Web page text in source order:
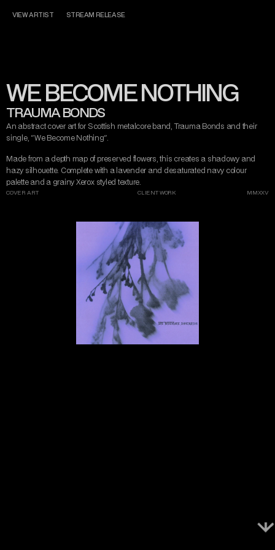
MISERY TAKE ME
CONTACT
INSTAGRAM TWITTER/X TIKTOK BEHANCE
VIEW ARTIST STREAM RELEASE
TRAUMA BONDS
WE BECOME NOTHING
An abstract cover art for Scottish metalcore band, Trauma Bonds and their
single, "We Become Nothing".
Made from a depth map of preserved flowers, this creates a shadowy and
hazy silhouette. Complete with a lavender and desaturated navy colour
palette and a grainy Xerox styled texture.
COVER ART CLIENT WORK MMXXV